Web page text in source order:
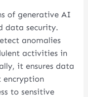
of generative AI
data security.
anomalies
activities in
it ensures data
encryption
to sensitive